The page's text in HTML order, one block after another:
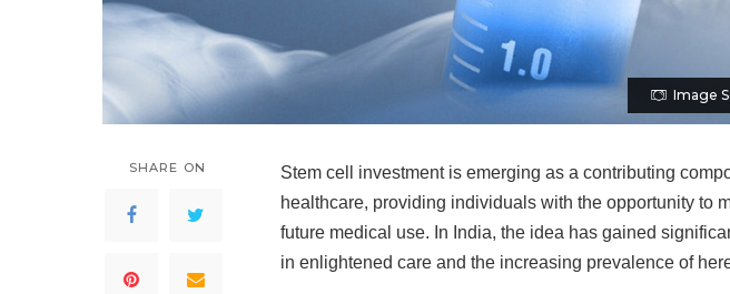
Image
SHARE ON
Stem cell investment is emerging as a contributing
healthcare, providing individuals with the opportunity to
future medical use. In India, the idea has gained
in enlightened care and the increasing prevalence of